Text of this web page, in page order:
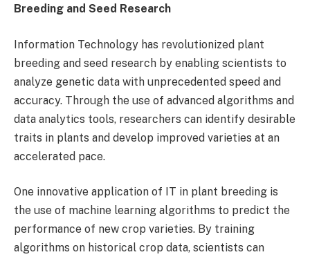
Breeding and Seed Research
Information Technology has revolutionized plant
breeding and seed research by enabling scientists to
analyze genetic data with unprecedented speed and
accuracy. Through the use of advanced algorithms and
data analytics tools, researchers can identify desirable
traits in plants and develop improved varieties at an
accelerated pace.
One innovative application of IT in plant breeding is
the use of machine learning algorithms to predict the
performance of new crop varieties. By training
algorithms on historical crop data, scientists can